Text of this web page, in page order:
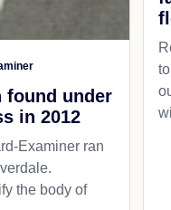
found under
in 2012
Examiner ran
the body of